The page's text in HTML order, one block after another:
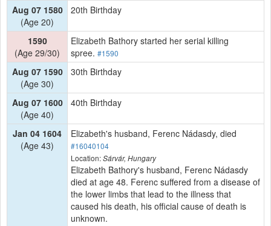
Aug 07 1580
(Age 20)
20th Birthday
1590
(Age 29/30)
Elizabeth Bathory started her serial killing
spree. #1590
Aug 07 1590
(Age 30)
30th Birthday
Aug 07 1600
(Age 40)
40th Birthday
Jan 04 1604
(Age 43)
Elizabeth's husband, Ferenc Nádasdy, died
#16040104
Location:Sárvár, Hungary
Elizabeth Bathory's husband, Ferenc Nádasdy
died at age 48. Ferenc suffered from a disease of
the lower limbs that lead to the illness that
caused his death, his official cause of death is
unknown.